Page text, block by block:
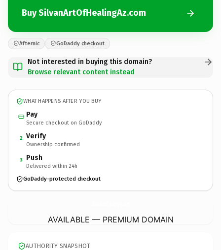
Buy SilvanArtOfHealingAz.com
Afternic GoDaddy checkout
Not interested in buying this domain?
Browse relevant content instead
WHAT HAPPENS AFTER YOU BUY
Pay
Secure checkout on GoDaddy
2 Verify
Ownership confirmed
3 Push
Delivered within 24h
GoDaddy-protected checkout
AVAILABLE — PREMIUM DOMAIN
AUTHORITY SNAPSHOT